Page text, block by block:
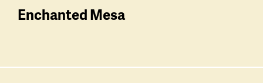
Enchanted Mesa